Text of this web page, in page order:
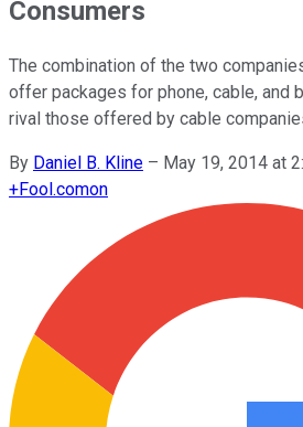
Consumers
The combination of the two
offer packages for phone, cable, and
rival those offered by cable
By Daniel B. Kline – May 19, 2014 at
+Fool.comon